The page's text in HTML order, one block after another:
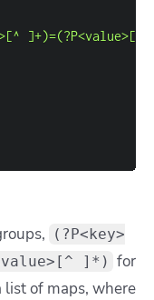
(?P<key>
]*) for
list of maps, where